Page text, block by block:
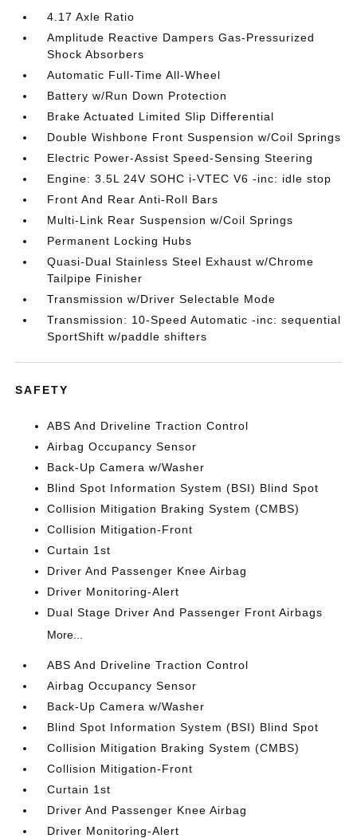
4.17 Axle Ratio
Amplitude Reactive Dampers Gas-Pressurized
Shock Absorbers
Automatic Full-Time All-Wheel
Battery w/Run Down Protection
Brake Actuated Limited Slip Differential
Double Wishbone Front Suspension w/Coil Springs
Electric Power-Assist Speed-Sensing Steering
Engine: 3.5L 24V SOHC i-VTEC V6 -inc: idle stop
Front And Rear Anti-Roll Bars
Multi-Link Rear Suspension w/Coil Springs
Permanent Locking Hubs
Quasi-Dual Stainless Steel Exhaust w/Chrome
Tailpipe Finisher
Transmission w/Driver Selectable Mode
Transmission: 10-Speed Automatic -inc: sequential
SportShift w/paddle shifters
SAFETY
ABS And Driveline Traction Control
Airbag Occupancy Sensor
Back-Up Camera w/Washer
Blind Spot Information System (BSI) Blind Spot
Collision Mitigation Braking System (CMBS)
Collision Mitigation-Front
Curtain 1st
Driver And Passenger Knee Airbag
Driver Monitoring-Alert
Dual Stage Driver And Passenger Front Airbags
More...
ABS And Driveline Traction Control
Airbag Occupancy Sensor
Back-Up Camera w/Washer
Blind Spot Information System (BSI) Blind Spot
Collision Mitigation Braking System (CMBS)
Collision Mitigation-Front
Curtain 1st
Driver And Passenger Knee Airbag
Driver Monitoring-Alert